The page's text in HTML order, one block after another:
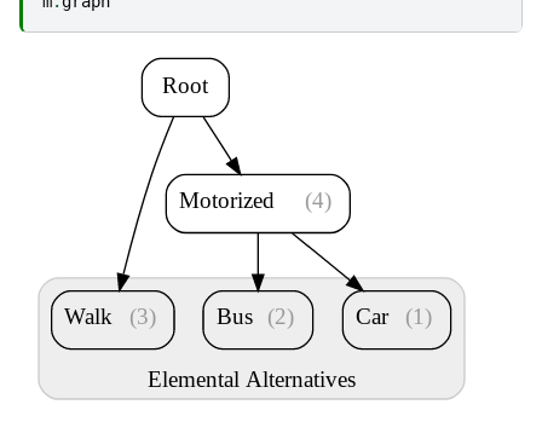
Elemental Alternatives
Car (1)
Bus (2)
Walk (3)
Root
Motorized (4)